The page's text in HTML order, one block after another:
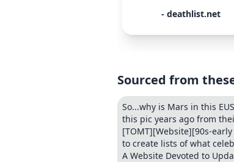
- deathlist.net
Sourced from
So...why is Mars in this
this pic years ago from
[TOMT][Website][90s-
to create lists of what
A Website Devoted to